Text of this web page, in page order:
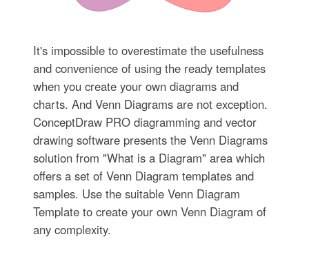
It's impossible to overestimate the usefulness
and convenience of using the ready templates
when you create your own diagrams and
charts. And Venn Diagrams are not exception.
ConceptDraw PRO diagramming and vector
drawing software presents the Venn Diagrams
solution from "What is a Diagram" area which
offers a set of Venn Diagram templates and
samples. Use the suitable Venn Diagram
Template to create your own Venn Diagram of
any complexity.